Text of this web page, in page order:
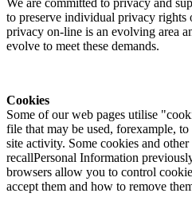
to preserve individual privacy rights
privacy on-line is an evolving area
evolve to meet these demands.
Cookies
Some of our web pages utilise
file that may be used, forexample,
site activity. Some cookies and
recallPersonal Information
browsers allow you to control
accept them and how to remove